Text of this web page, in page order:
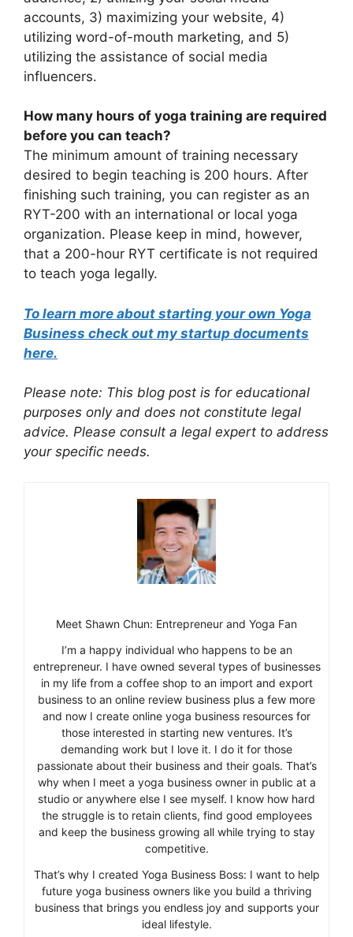
accounts, 3) maximizing your website, 4)
utilizing word-of-mouth marketing, and 5)
utilizing the assistance of social media
influencers.
How many hours of yoga training are required
before you can teach?
The minimum amount of training necessary
desired to begin teaching is 200 hours. After
finishing such training, you can register as an
RYT-200 with an international or local yoga
organization. Please keep in mind, however,
that a 200-hour RYT certificate is not required
to teach yoga legally.
To learn more about starting your own Yoga
Business check out my startup documents
here.
Please note: This blog post is for educational
purposes only and does not constitute legal
advice. Please consult a legal expert to address
your specific needs.
Meet Shawn Chun: Entrepreneur and Yoga Fan
I’m a happy individual who happens to be an
entrepreneur. I have owned several types of businesses
in my life from a coffee shop to an import and export
business to an online review business plus a few more
and now I create online yoga business resources for
those interested in starting new ventures. It’s
demanding work but I love it. I do it for those
passionate about their business and their goals. That’s
why when I meet a yoga business owner in public at a
studio or anywhere else I see myself. I know how hard
the struggle is to retain clients, find good employees
and keep the business growing all while trying to stay
competitive.
That’s why I created Yoga Business Boss: I want to help
future yoga business owners like you build a thriving
business that brings you endless joy and supports your
ideal lifestyle.